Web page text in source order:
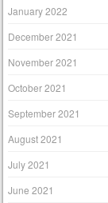
January 2022
December 2021
November 2021
October 2021
September 2021
August 2021
July 2021
June 2021